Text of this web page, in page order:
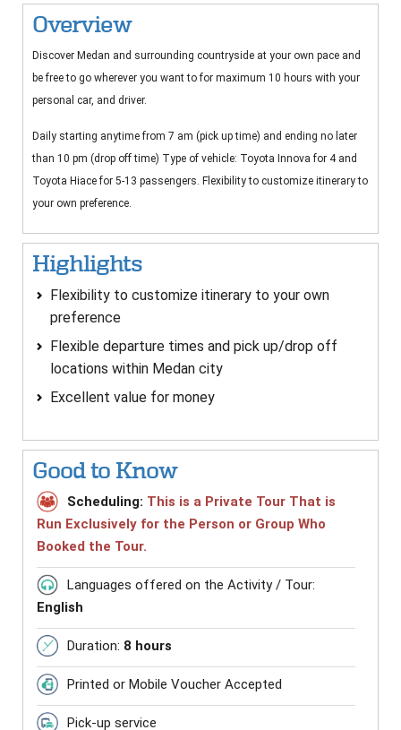
Overview
Discover Medan and surrounding countryside at your own pace and
be free to go wherever you want to for maximum 10 hours with your
personal car, and driver.
Daily starting anytime from 7 am (pick up time) and ending no later
than 10 pm (drop off time) Type of vehicle: Toyota Innova for 4 and
Toyota Hiace for 5-13 passengers. Flexibility to customize itinerary to
your own preference.
Highlights
Flexibility to customize itinerary to your own
preference
Flexible departure times and pick up/drop off
locations within Medan city
Excellent value for money
Good to Know
Scheduling: This is a Private Tour That is
Run Exclusively for the Person or Group Who
Booked the Tour.
Languages offered on the Activity / Tour:
English
Duration: 8 hours
Printed or Mobile Voucher Accepted
Pick-up service